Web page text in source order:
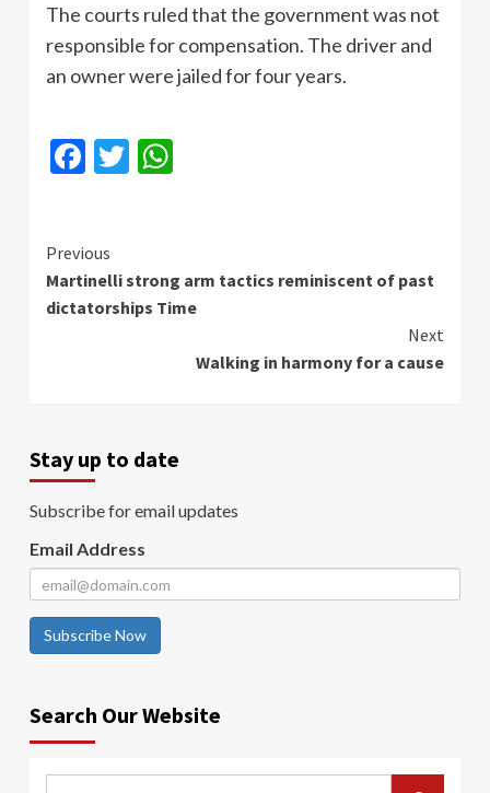
The courts ruled that the government was not
responsible for compensation. The driver and
an owner were jailed for four years.
Facebook
Twitter
Continue
Reading
Previous
Martinelli strong arm tactics reminiscent of past
dictatorships Time
Next
Walking in harmony for a cause
Stay up to date
Subscribe for email updates
Email Address
Subscribe Now
Search Our Website